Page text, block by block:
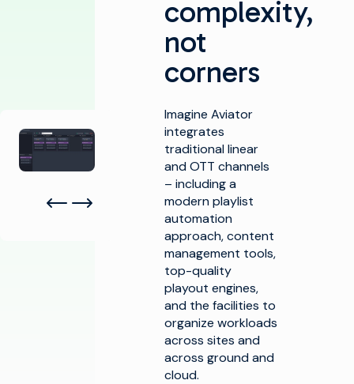
Agrandir la galerie
complexity,
not
corners
Imagine Aviator
integrates
traditional linear
and OTT channels
– including a
modern playlist
automation
approach, content
management tools,
top-quality
playout engines,
and the facilities to
organize workloads
across sites and
across ground and
cloud.